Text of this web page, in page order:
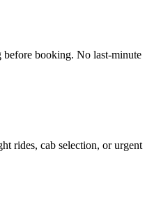
before booking. No last-minute
rides, cab selection, or urgent